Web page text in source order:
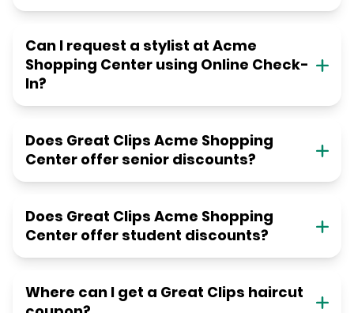
Can I request a stylist at Acme
Shopping Center using Online Check-
In?
Does Great Clips Acme Shopping
Center offer senior discounts?
Does Great Clips Acme Shopping
Center offer student discounts?
Where can I get a Great Clips haircut